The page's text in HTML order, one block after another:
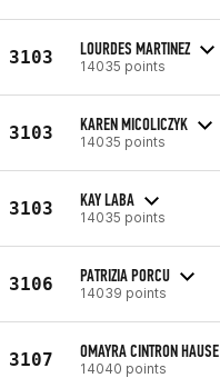
3103 LOURDES MARTINEZ
14035 points
3103 KAREN MICOLICZYK
14035 points
3103 KAY LABA
14035 points
3106 PATRIZIA PORCU
14039 points
3107 OMAYRA CINTRON HAUSE
14040 points